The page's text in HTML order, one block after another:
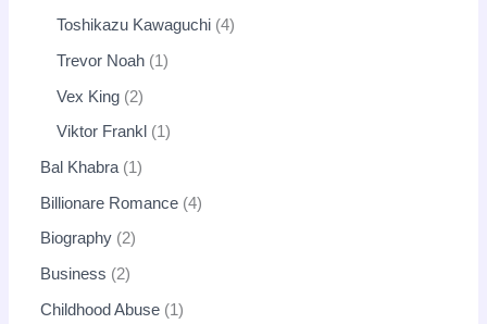
Toshikazu Kawaguchi 4
Trevor Noah 1
Vex King 2
Viktor Frankl 1
Bal Khabra 1
Billionare Romance 4
Biography 2
Business 2
Childhood Abuse 1